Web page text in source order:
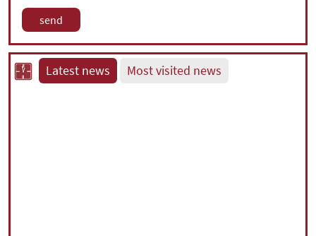
Latest news Most visited news